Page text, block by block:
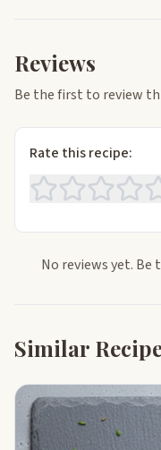
Reviews
Be the first to review
Rate this recipe:
No reviews yet. Be
Similar